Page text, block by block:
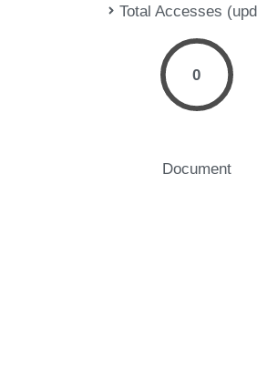
Total Accesses
0
Document